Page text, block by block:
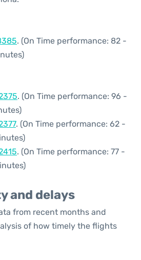
. (On Time performance: 82 -
. (On Time performance: 96 -
. (On Time performance: 62 -
. (On Time performance: 77 -
and delays
from recent months and
of how timely the flights